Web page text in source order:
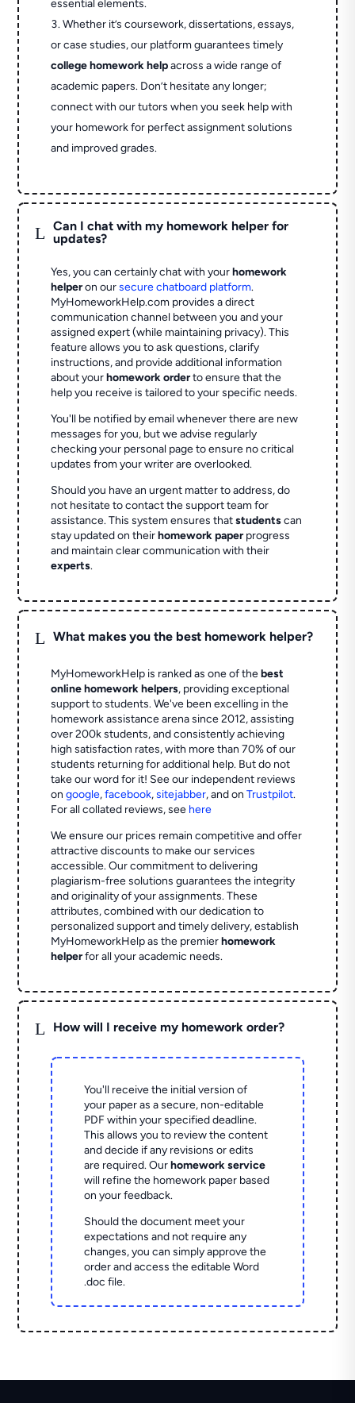
essential elements.
Whether it’s coursework, dissertations, essays,
or case studies, our platform guarantees timely
college homework helpacross a wide range of
academic papers. Don’t hesitate any longer;
connect with our tutors when you seek help with
your homework for perfect assignment solutions
and improved grades.
L
Can I chat with my homework helper for
updates?
Yes, you can certainly chat with yourhomework
helperon oursecure chatboard platform.
MyHomeworkHelp.com provides a direct
communication channel between you and your
assigned expert (while maintaining privacy). This
feature allows you to ask questions, clarify
instructions, and provide additional information
about yourhomework orderto ensure that the
help you receive is tailored to your specific needs.
You'll be notified by email whenever there are new
messages for you, but we advise regularly
checking your personal page to ensure no critical
updates from your writer are overlooked.
Should you have an urgent matter to address, do
not hesitate to contact the support team for
assistance. This system ensures thatstudentscan
stay updated on theirhomework paperprogress
and maintain clear communication with their
experts.
L What makes you the best homework helper?
MyHomeworkHelp is ranked as one of thebest
online homework helpers, providing exceptional
support to students. We've been excelling in the
homework assistance arena since 2012, assisting
over 200k students, and consistently achieving
high satisfaction rates, with more than 70% of our
students returning for additional help. But do not
take our word for it! See our independent reviews
ongoogle,facebook,sitejabber,and onTrustpilot.
For all collated reviews, see here
We ensure our prices remain competitive and offer
attractive discounts to make our services
accessible. Our commitment to delivering
plagiarism-free solutions guarantees the integrity
and originality of your assignments. These
attributes, combined with our dedication to
personalized support and timely delivery, establish
MyHomeworkHelp as the premierhomework
helperfor all your academic needs.
L How will I receive my homework order?
You'll receive the initial version of
your paper as a secure, non-editable
PDF within your specified deadline.
This allows you to review the content
and decide if any revisions or edits
are required. Ourhomework service
will refine the homework paper based
on your feedback.
Should the document meet your
expectations and not require any
changes, you can simply approve the
order and access the editable Word
.doc file.